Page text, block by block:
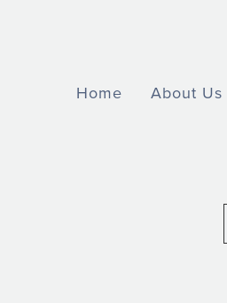
Home About Us